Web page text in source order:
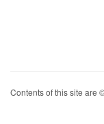
Contents of this site are